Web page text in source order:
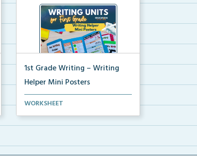
1st Grade Writing – Writing
Helper Mini Posters
1st grade writing helper mini
WORKSHEET